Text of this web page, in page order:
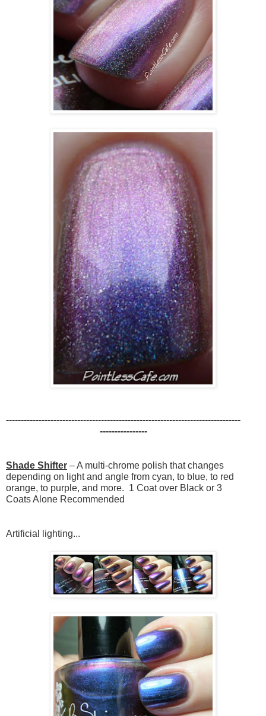
-------------------------------------------------------------------------------
----------------
Shade Shifter – A multi-chrome polish that changes
depending on light and angle from cyan, to blue, to red
orange, to purple, and more. 1 Coat over Black or 3
Coats Alone Recommended
Artificial lighting...